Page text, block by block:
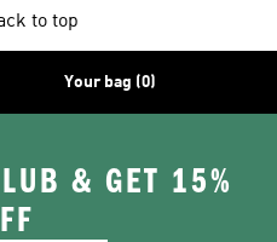
to top
Your bag (0)
& GET 15%